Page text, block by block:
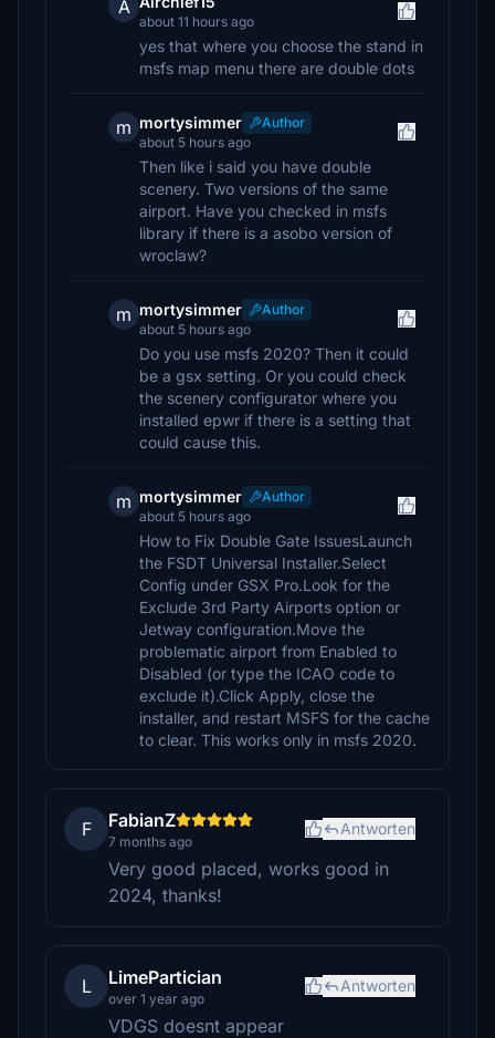
A
about 11 hours ago
yes that where you choose the stand in
msfs map menu there are double dots
m mortysimmer
Author
about 5 hours ago
Then like i said you have double
scenery. Two versions of the same
airport. Have you checked in msfs
library if there is a asobo version of
wroclaw?
m mortysimmer
Author
about 5 hours ago
Do you use msfs 2020? Then it could
be a gsx setting. Or you could check
the scenery configurator where you
installed epwr if there is a setting that
could cause this.
m mortysimmer
Author
about 5 hours ago
How to Fix Double Gate IssuesLaunch
the FSDT Universal Installer.Select
Config under GSX Pro.Look for the
Exclude 3rd Party Airports option or
Jetway configuration.Move the
problematic airport from Enabled to
Disabled (or type the ICAO code to
exclude it).Click Apply, close the
installer, and restart MSFS for the cache
to clear. This works only in msfs 2020.
F FabianZ
7 months ago
Antworten
Very good placed, works good in
2024, thanks!
L LimePartician
over 1 year ago
Antworten
VDGS doesnt appear